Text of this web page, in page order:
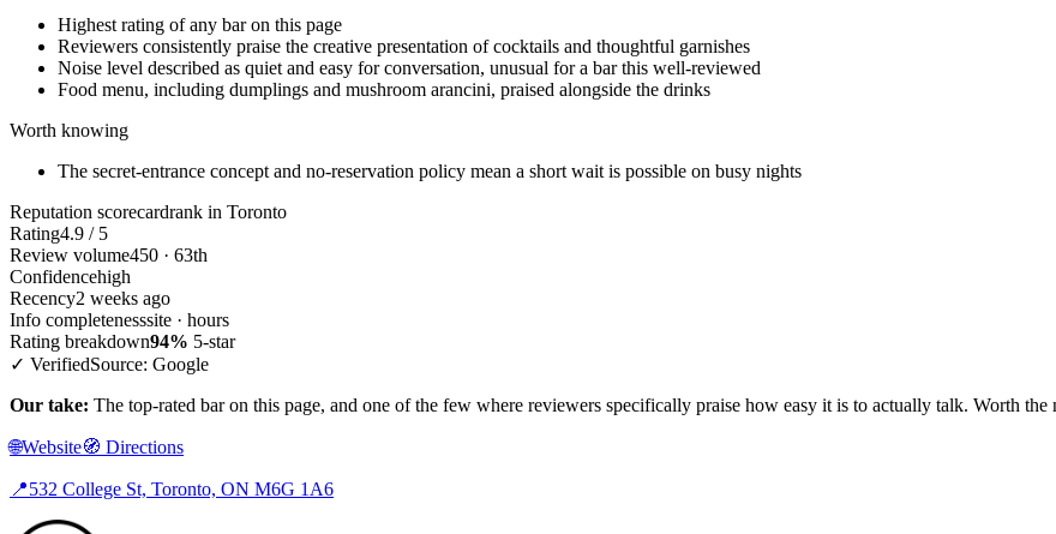
Highest rating of any bar on this page
Reviewers consistently praise the creative presentation of cocktails and thoughtful garnishes
Noise level described as quiet and easy for conversation, unusual for a bar this well-reviewed
Food menu, including dumplings and mushroom arancini, praised alongside the drinks
Worth knowing
The secret-entrance concept and no-reservation policy mean a short wait is possible on busy nights
Reputation scorecardrank in Toronto
Rating4.9 / 5
Review volume450 · 63th
Confidencehigh
Recency2 weeks ago
Info completenesssite · hours
Rating breakdown94% 5-star
✓ VerifiedSource: Google
Our take: The top-rated bar on this page, and one of the few where reviewers specifically praise how easy it is to actually talk. Worth
🌐Website🧭 Directions
📍532 College St, Toronto, ON M6G 1A6